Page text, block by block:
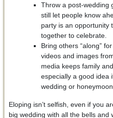
Throw a post-wedding
still let people know
party is an opportunity
together to celebrate.
Bring others “along”
videos and images
media keeps family
especially a good idea
wedding or honeymoon.
Eloping isn’t selfish, even if you
big wedding with all the bells and